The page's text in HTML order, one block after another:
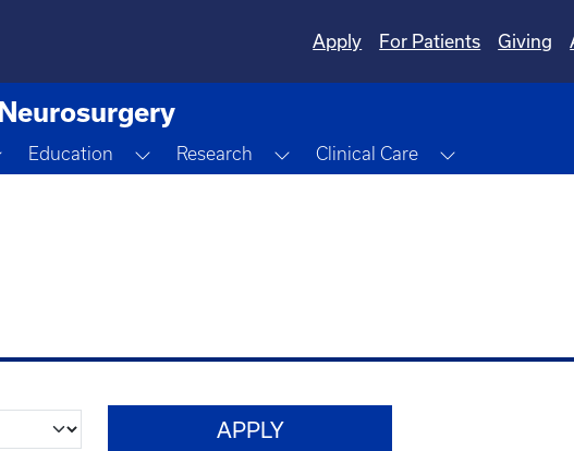
Apply
For Patients Giving
Neurosurgery
Toggle Dropdown
Education Toggle Dropdown
Research Toggle Dropdown
Clinical Care Toggle